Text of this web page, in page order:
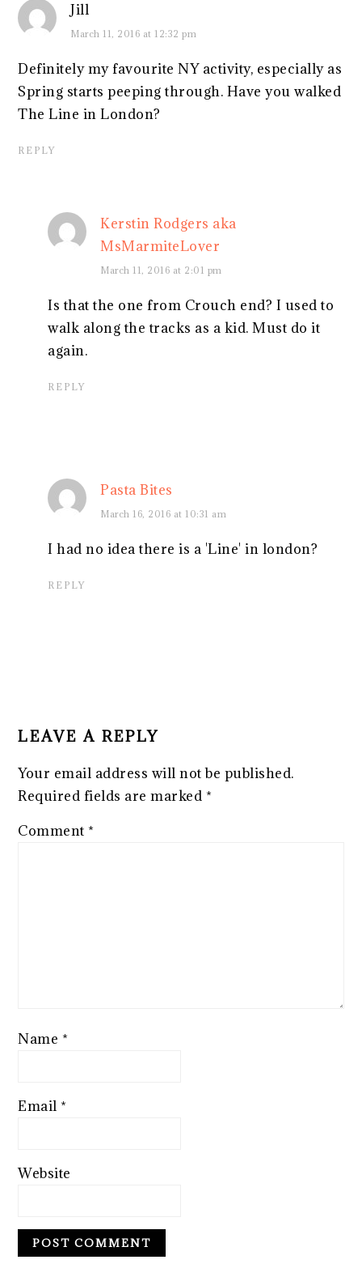
Jill
March 11, 2016 at 12:32 pm
Definitely my favourite NY activity, especially as
Spring starts peeping through. Have you walked
The Line in London?
REPLY
Kerstin Rodgers aka
MsMarmiteLover
March 11, 2016 at 2:01 pm
Is that the one from Crouch end? I used to
walk along the tracks as a kid. Must do it
again.
REPLY
Pasta Bites
March 16, 2016 at 10:31 am
I had no idea there is a 'Line' in london?
REPLY
LEAVE A REPLY
Your email address will not be published.
Required fields are marked *
Comment *
Name *
Email *
Website